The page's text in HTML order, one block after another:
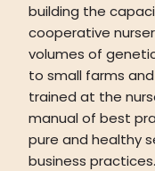
building the
cooperative
volumes of
to small farms
trained at the
manual of best
pure and healthy
business